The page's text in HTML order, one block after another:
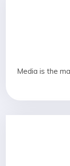
Media is the